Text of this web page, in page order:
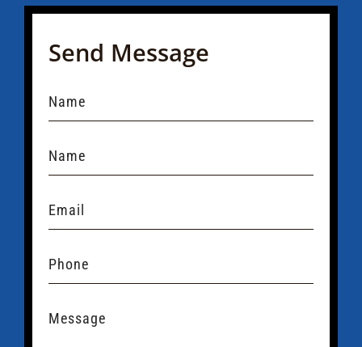
Send Message